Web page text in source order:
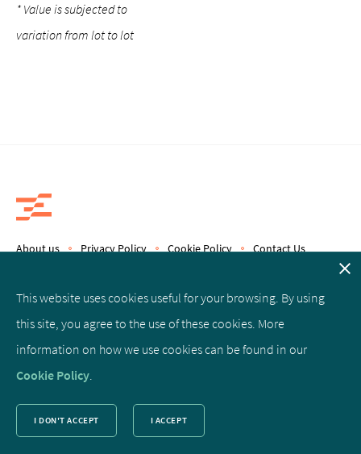
* Value is subjected to
variation from lot to lot
About us Privacy Policy Cookie Policy Contact Us
This website uses cookies useful for your browsing. By using
this site, you agree to the use of these cookies. More
information on how we use cookies can be found in our
Cookie Policy.
I DON'T ACCEPT I ACCEPT